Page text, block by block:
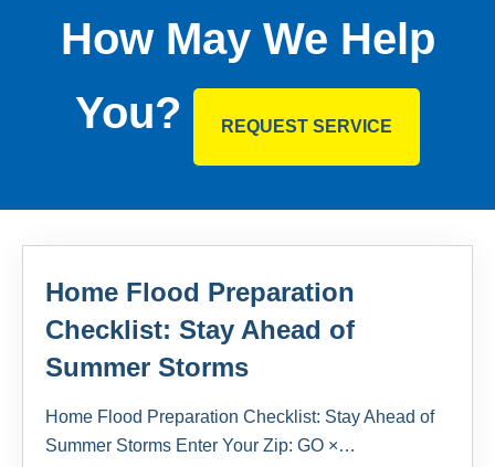
How May We Help
You?
REQUEST SERVICE
Home Flood Preparation
Checklist: Stay Ahead of
Summer Storms
Home Flood Preparation Checklist: Stay Ahead of
Summer Storms Enter Your Zip: GO ×…